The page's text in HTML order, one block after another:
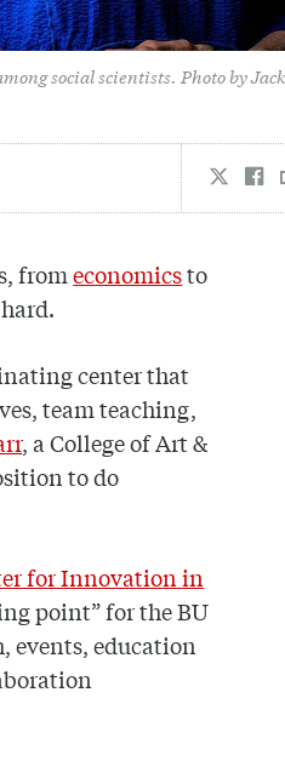
social scientists. Photo by
fromeconomicsto
center that
team teaching,
, a College of Art &
to do
for Innovation in
point” for the BU
events, education